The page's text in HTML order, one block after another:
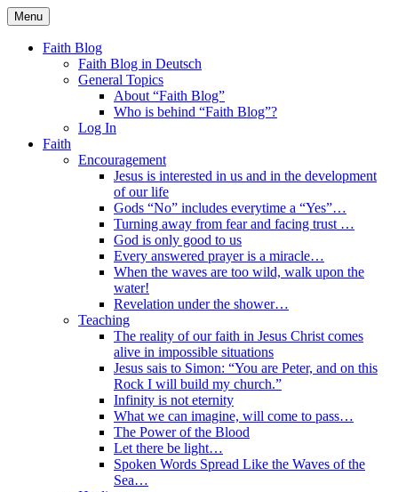
Skip
to
content
Faith Blog English
Menu
Faith Blog
Faith Blog in Deutsch
General Topics
About “Faith Blog”
Who is behind “Faith Blog”?
Log In
Faith
Encouragement
Jesus is interested in us and in the development
of our life
Gods “No” includes everytime a “Yes”…
Turning away from fear and facing trust …
God is only good to us
Every answered prayer is a miracle…
When the waves are too wild, walk upon the
water!
Revelation under the shower…
Teaching
The reality of our faith in Jesus Christ comes
alive in impossible situations
Jesus sais to Simon: “You are Peter, and on this
Rock I will build my church.”
Infinity is not eternity
What we can imagine, will come to pass…
The Power of the Blood
Let there be light…
Spoken Words Spread Like the Waves of the
Sea…